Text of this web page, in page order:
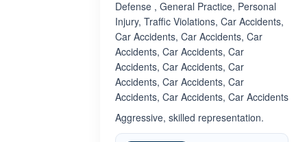
Defense , General Practice, Personal
Injury, Traffic Violations, Car Accidents,
Car Accidents, Car Accidents, Car
Accidents, Car Accidents, Car
Accidents, Car Accidents, Car
Accidents, Car Accidents, Car
Accidents, Car Accidents, Car Accidents
Aggressive, skilled representation.